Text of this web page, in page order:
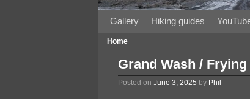
Skip to primary content
Skip to secondary content
Gallery Hiking guides
Home
Grand Wash /
Posted on June 3, 2025 by Phil